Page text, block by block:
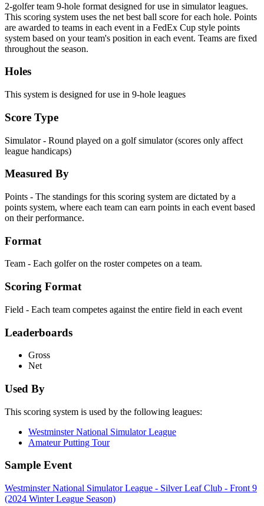
2-golfer team 9-hole format designed for use in simulator leagues.
This scoring system uses the net best ball score for each hole. Points
are awarded to teams in each event in a FedEx Cup style points
system based on your team's position in each event. Teams are fixed
throughout the season.
Holes
This system is designed for use in 9-hole leagues
Score Type
Simulator - Round played on a golf simulator (scores only affect
league handicaps)
Measured By
Points - The standings for this scoring system are dictated by a
points system, where each team can earn points in each event based
on their performance.
Format
Team - Each golfer on the roster competes on a team.
Scoring Format
Field - Each team competes against the entire field in each event
Leaderboards
Gross
Net
Used By
This scoring system is used by the following leagues:
Westminster National Simulator League
Amateur Putting Tour
Sample Event
Westminster National Simulator League - Silver Leaf Club - Front 9
(2024 Winter League Season)